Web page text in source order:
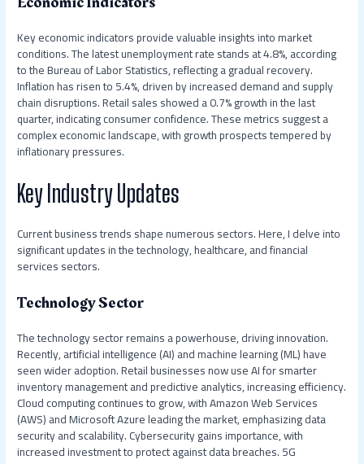
Key economic indicators provide valuable insights into market
conditions. The latest unemployment rate stands at 4.8%, according
to the Bureau of Labor Statistics, reflecting a gradual recovery.
Inflation has risen to 5.4%, driven by increased demand and supply
chain disruptions. Retail sales showed a 0.7% growth in the last
quarter, indicating consumer confidence. These metrics suggest a
complex economic landscape, with growth prospects tempered by
inflationary pressures.
Key Industry Updates
Current business trends shape numerous sectors. Here, I delve into
significant updates in the technology, healthcare, and financial
services sectors.
Technology Sector
The technology sector remains a powerhouse, driving innovation.
Recently, artificial intelligence (AI) and machine learning (ML) have
seen wider adoption. Retail businesses now use AI for smarter
inventory management and predictive analytics, increasing efficiency.
Cloud computing continues to grow, with Amazon Web Services
(AWS) and Microsoft Azure leading the market, emphasizing data
security and scalability. Cybersecurity gains importance, with
increased investment to protect against data breaches. 5G